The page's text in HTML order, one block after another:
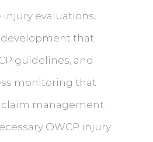
evaluations,
that
guidelines, and
monitoring that
management.
OWCP injury